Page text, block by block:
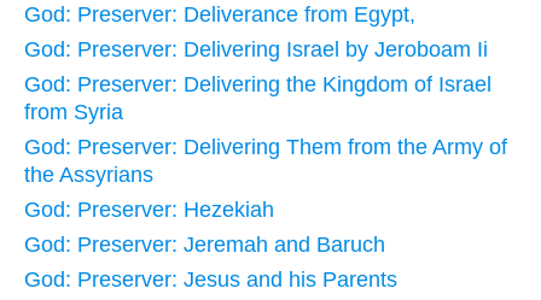
God: Preserver: Deliverance from Egypt,
God: Preserver: Delivering Israel by Jeroboam Ii
God: Preserver: Delivering the Kingdom of Israel
from Syria
God: Preserver: Delivering Them from the Army of
the Assyrians
God: Preserver: Hezekiah
God: Preserver: Jeremah and Baruch
God: Preserver: Jesus and his Parents